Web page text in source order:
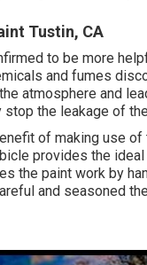
Tustin, CA
to be more
and fumes
atmosphere and
the leakage of
of making use
provides the
the paint work by
and seasoned